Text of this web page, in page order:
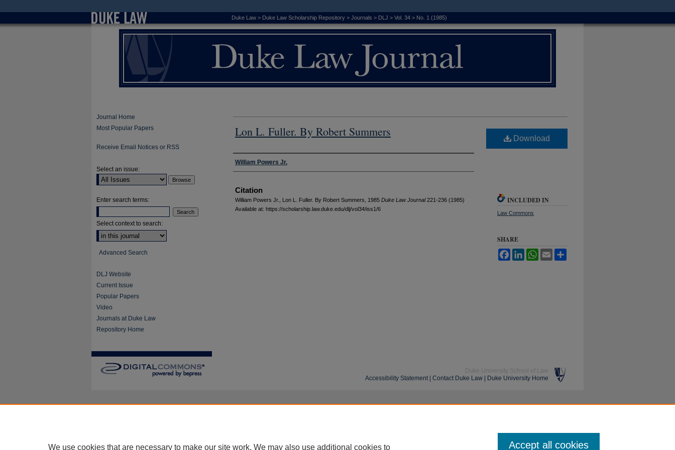
Duke Law > Duke Law Scholarship Repository > Journals > DLJ > Vol. 34 > No. 1 (1985)
Lon L. Fuller. By Robert Summers
Authors
William Powers Jr.
Citation
William Powers Jr., Lon L. Fuller. By Robert Summers, 1985 Duke L awJournal221-236 (1985)
Available at: https://scholarship.law.duke.edu/dlj/vol34/iss1/6
Download
INCLUDED IN
Law Commons
SHARE
FacebookLinkedInWhatsApp
Email
Journal Home
Most Popular Papers
Receive Email Notices or RSS
Select an issue:
Enter search terms:
Select context to search:
Advanced Search
DLJ Website
Current Issue
Popular Papers
Video
Journals at Duke Law
Repository Home
Duke University School of Law
Accessibility Statement| Contact Duke Law Duke University Home
We use cookies that are necessary to make our site work. We may also use additional cookies to Accept all cookies